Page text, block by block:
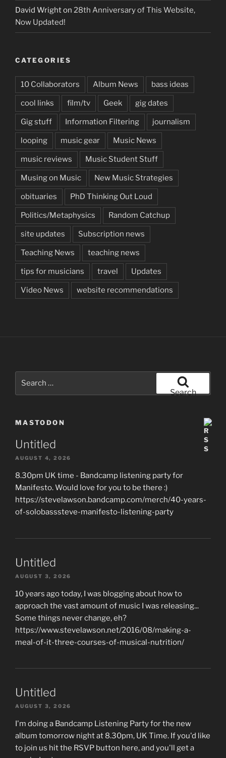
David Wrighton 28th Anniversary of This Website,
Now Updated!
CATEGORIES
10 Collaborators Album News bass ideas
cool links film/tv Geek gig dates
Gig stuff Information Filtering journalism
looping music gear Music News
music reviews Music Student Stuff
Musing on Music New Music Strategies
obituaries PhD Thinking Out Loud
Politics/Metaphysics Random Catchup
site updates Subscription news
Teaching News teaching news
tips for musicians travel Updates
Video News website recommendations
Search
MASTODON
Untitled
AUGUST 4, 2026
8.30pm UK time - Bandcamp listening party for
Manifesto. Would love for you to be there :)
https://stevelawson.bandcamp.com/merch/40-years-
of-solobasssteve-manifesto-listening-party
Untitled
AUGUST 3, 2026
10 years ago today, I was blogging about how to
approach the vast amount of music I was releasing...
Some things never change, eh?
https://www.stevelawson.net/2016/08/making-a-
meal-of-it-three-courses-of-musical-nutrition/
Untitled
AUGUST 3, 2026
I'm doing a Bandcamp Listening Party for the new
album tomorrow night at 8.30pm, UK Time. If you'd like
to join us hit the RSVP button here, and you'll get a